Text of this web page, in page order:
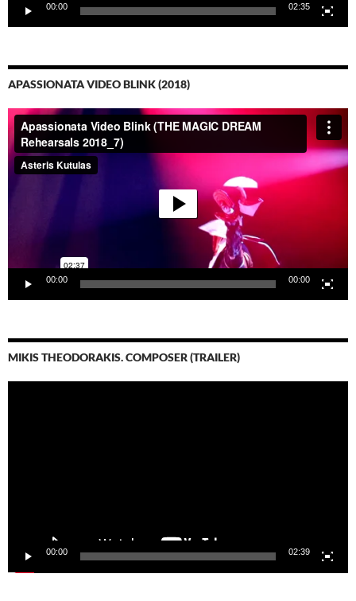
00:00 02:35
APASSIONATA VIDEO BLINK (2018)
Video-
Player
00:00 00:00
MIKIS THEODORAKIS. COMPOSER (TRAILER)
00:00 02:39